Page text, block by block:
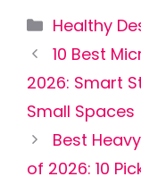
Categories
Healthy
10 Best
2026: Smart
Small Spaces
Best
of 2026: 10